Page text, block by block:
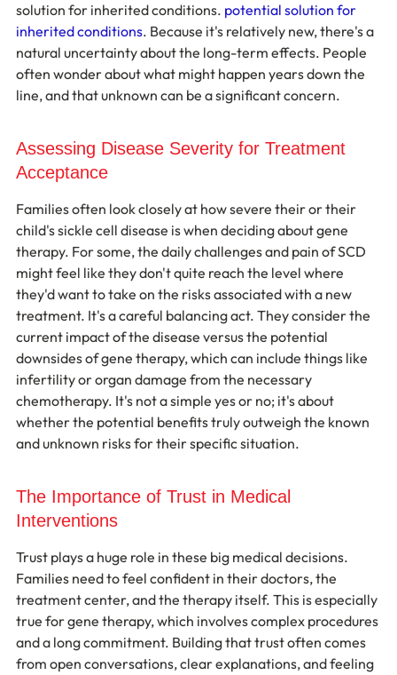
solution for inherited conditions. potential solution for
inherited conditions. Because it's relatively new, there's a
natural uncertainty about the long-term effects. People
often wonder about what might happen years down the
line, and that unknown can be a significant concern.
Assessing Disease Severity for Treatment
Acceptance
Families often look closely at how severe their or their
child's sickle cell disease is when deciding about gene
therapy. For some, the daily challenges and pain of SCD
might feel like they don't quite reach the level where
they'd want to take on the risks associated with a new
treatment. It's a careful balancing act. They consider the
current impact of the disease versus the potential
downsides of gene therapy, which can include things like
infertility or organ damage from the necessary
chemotherapy. It's not a simple yes or no; it's about
whether the potential benefits truly outweigh the known
and unknown risks for their specific situation.
The Importance of Trust in Medical
Interventions
Trust plays a huge role in these big medical decisions.
Families need to feel confident in their doctors, the
treatment center, and the therapy itself. This is especially
true for gene therapy, which involves complex procedures
and a long commitment. Building that trust often comes
from open conversations, clear explanations, and feeling